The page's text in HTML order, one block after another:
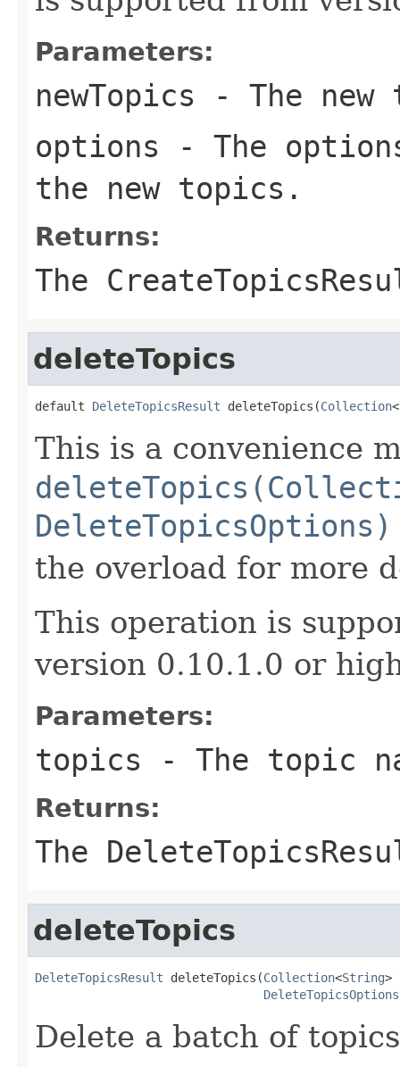
Parameters:
newTopics - The
options - The
the new topics.
Returns:
The
deleteTopics
default DeleteTopicsResult deleteTopics(Collection<
This is a convenience
DeleteTopicsOptions)
the overload for more
This operation is
version 0.10.1.0 or
Parameters:
topics - The topic
Returns:
The
deleteTopics
DeleteTopicsResult deleteTopics(Collection<String>
DeleteTopicsOptions
Delete a batch of